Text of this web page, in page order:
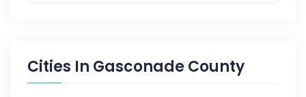
Cities In Gasconade County